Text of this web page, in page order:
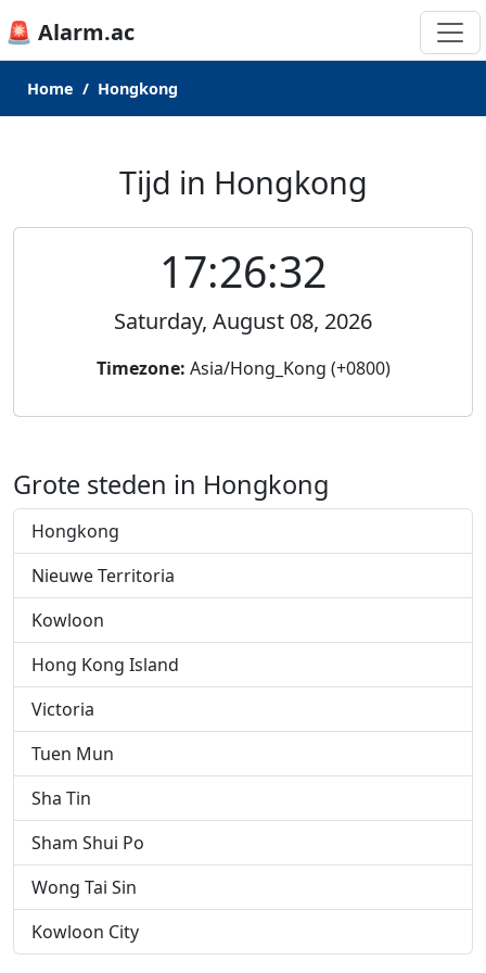
🚨 Alarm.ac
Home Hongkong
Tijd in Hongkong
17:26:32
Saturday, August 08, 2026
Timezone: Asia/Hong_Kong (+0800)
Grote steden in Hongkong
Hongkong
Nieuwe Territoria
Kowloon
Hong Kong Island
Victoria
Tuen Mun
Sha Tin
Sham Shui Po
Wong Tai Sin
Kowloon City